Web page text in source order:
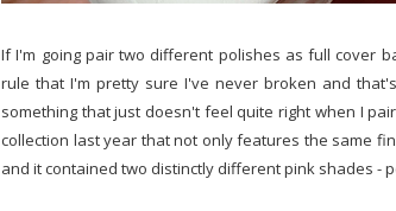
If I'm going pair two different polishes as full cover
rule that I'm pretty sure I've never broken and
something that just doesn't feel quite right when I
collection last year that not only features the same
and it contained two distinctly different pink shades -